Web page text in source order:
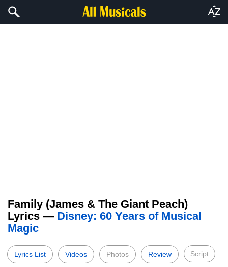
Family (James & The Giant Peach)
Lyrics — Disney: 60 Years of Musical
Magic
Lyrics List Videos Photos Review Script